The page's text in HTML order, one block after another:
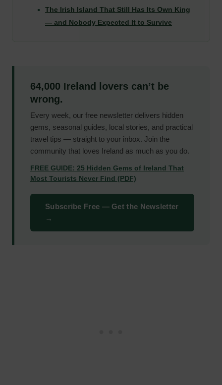
The Irish Island That Still Has Its Own King
— and Nobody Expected It to Survive
64,000 Ireland lovers can’t be
wrong.
Every week, our free newsletter delivers hidden
gems, seasonal guides, local stories, and practical
travel tips — straight to your inbox. Join the
community that loves Ireland as much as you do.
FREE GUIDE: 25 Hidden Gems of Ireland That
Most Tourists Never Find (PDF)
Subscribe Free — Get the Newsletter
→